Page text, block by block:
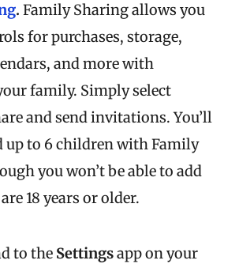
. Family Sharing allows you
for purchases, storage,
and more with
family. Simply select
and send invitations. You’ll
up to 6 children with Family
you won’t be able to add
18 years or older.
to the Settingsapp on your